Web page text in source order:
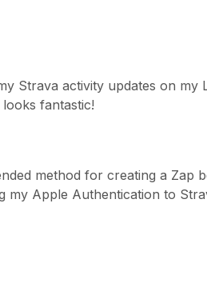
Strava activity updates on my
looks fantastic!
method for creating a Zap
my Apple Authentication to